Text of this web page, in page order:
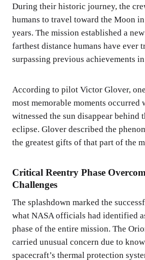
During their historic journey, the
humans to travel toward the Moon
years. The mission established a
farthest distance humans have ever
surpassing previous achievements
According to pilot Victor Glover,
most memorable moments occurred
witnessed the sun disappear behind
eclipse. Glover described the
the greatest gifts of that part of the
Critical Reentry Phase
Challenges
The splashdown marked the
what NASA officials had identified
phase of the entire mission. The
carried unusual concern due to
spacecraft’s thermal protection